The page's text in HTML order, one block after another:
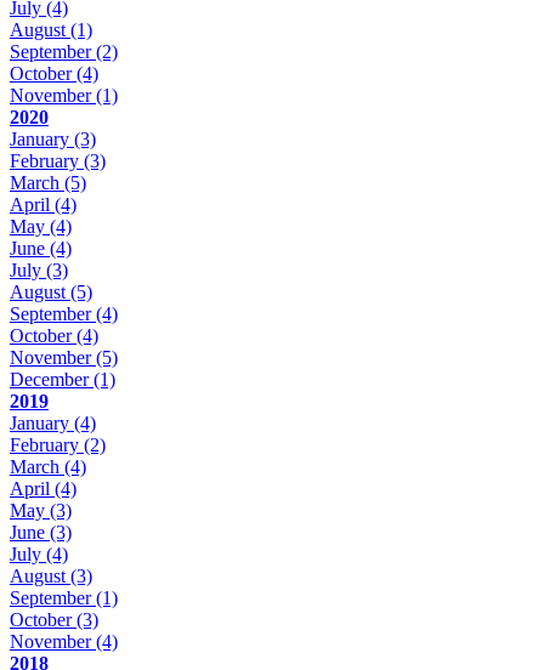
July (4)
August(1)
September(2)
October(4)
November(1)
2020
January (3)
February (3)
March (5)
April (4)
May (4)
June (4)
July (3)
August(5)
September(4)
October(4)
November(5)
December(1)
2019
January (4)
February (2)
March (4)
April (4)
May (3)
June (3)
July (4)
August(3)
September(1)
October(3)
November(4)
2018